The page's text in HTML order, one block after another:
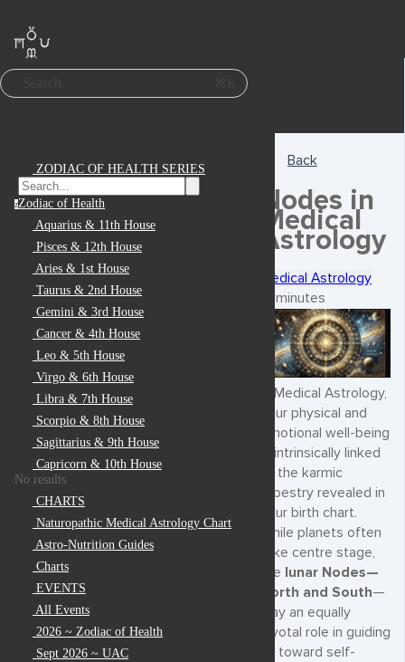
Search ⌘K
ZODIAC OF HEALTH SERIES
zZodiac of Health
Aquarius & 11th House
Pisces & 12th House
Aries & 1st House
Taurus & 2nd House
Gemini & 3rd House
Cancer & 4th House
Leo & 5th House
Virgo & 6th House
Libra & 7th House
Scorpio & 8th House
Sagittarius & 9th House
Capricorn & 10th House
No results
CHARTS
Naturopathic Medical Astrology Chart
Astro-Nutrition Guides
Charts
EVENTS
All Events
2026 ~ Zodiac of Health
Sept 2026 ~ UAC
Back
Nodes in
Medical
Astrology
Medical Astrology
6 minutes
In Medical Astrology,
your physical and
emotional well-being
is intrinsically linked
to the karmic
tapestry revealed in
your birth chart.
While planets often
take centre stage,
the lunar Nodes—
North and South—
play an equally
pivotal role in guiding
us toward self-